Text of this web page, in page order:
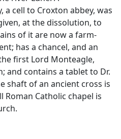
cell to Croxton abbey, was
at the dissolution, to
of it are now a farm-
has a chancel, and an
first Lord Monteagle,
and contains a tablet to Dr.
shaft of an ancient cross is
Catholic chapel is